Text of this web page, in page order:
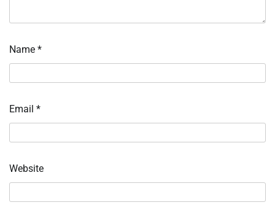
Name *
Email *
Website